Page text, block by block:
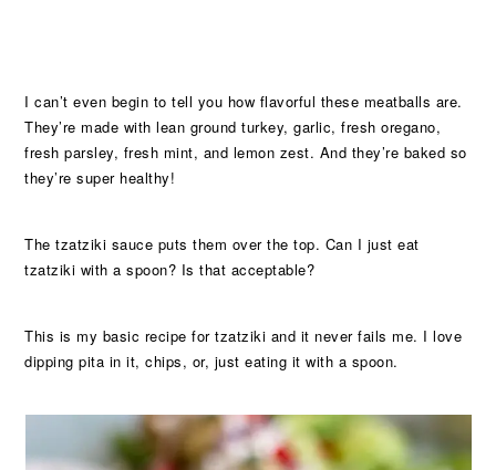
I can’t even begin to tell you how flavorful these meatballs are.
They’re made with lean ground turkey, garlic, fresh oregano,
fresh parsley, fresh mint, and lemon zest. And they’re baked so
they’re super healthy!
The tzatziki sauce puts them over the top. Can I just eat
tzatziki with a spoon? Is that acceptable?
This is my basic recipe for tzatziki and it never fails me. I love
dipping pita in it, chips, or, just eating it with a spoon.